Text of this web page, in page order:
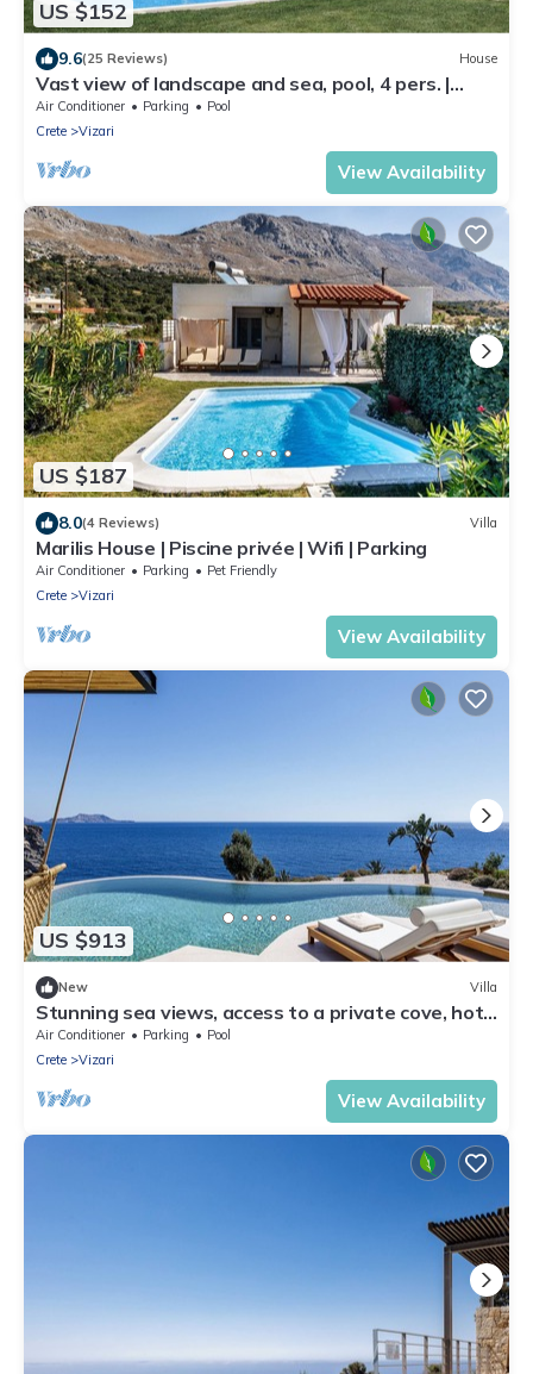
US $152
9.6(25 Reviews) House
Vast view of landscape and sea, pool, 4 pers. |
holiday home Triopetra, Crete
Air Conditioner Parking
Pool
Crete
Vizari
View Availability
US $187
8.0(4 Reviews) Villa
Marilis House | Piscine privée | Wifi | Parking
Air Conditioner Parking
Pet Friendly
Crete
Vizari
View Availability
US $913
New Villa
Stunning sea views, access to a private cove, hot
tub!
Air Conditioner Parking
Pool
Crete
Vizari
View Availability